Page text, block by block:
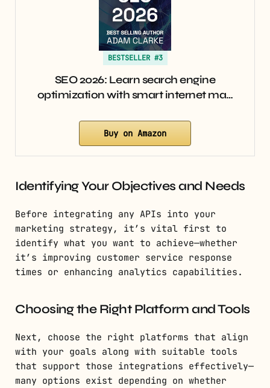
BESTSELLER #3
SEO 2026: Learn search engine
optimization with smart internet ma…
Buy on Amazon
Identifying Your Objectives and Needs
Before integrating any APIs into your
marketing strategy, it’s vital first to
identify what you want to achieve—whether
it’s improving customer service response
times or enhancing analytics capabilities.
Choosing the Right Platform and Tools
Next, choose the right platforms that align
with your goals along with suitable tools
that support those integrations effectively—
many options exist depending on whether